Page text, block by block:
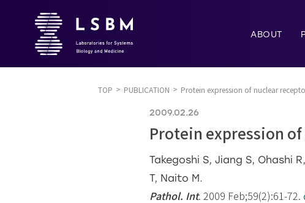
ABOUT
TOP PUBLICATION Protein expression of nuclear
2009.02.26
Protein expression
Takegoshi S, Jiang S, Ohashi
T, Naito M.
Pathol. Int. 2009 Feb;59(2):61-72.